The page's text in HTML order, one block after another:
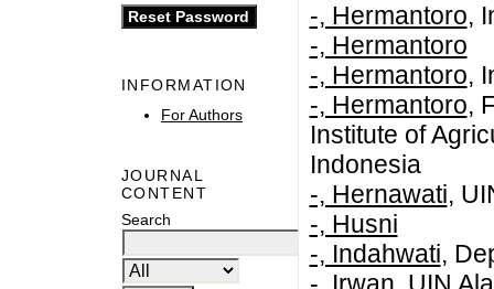
INFORMATION
For Authors
JOURNAL
CONTENT
Search
-, Hermantoro,
-, Hermantoro
-, Hermantoro,
-, Hermantoro,
Institute of
Indonesia
-, Hernawati,
-, Husni
-, Indahwati,